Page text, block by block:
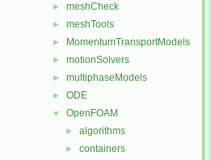
► meshCheck
► meshTools
► MomentumTransportModels
► motionSolvers
► multiphaseModels
► ODE
▼ OpenFOAM
► algorithms
► containers